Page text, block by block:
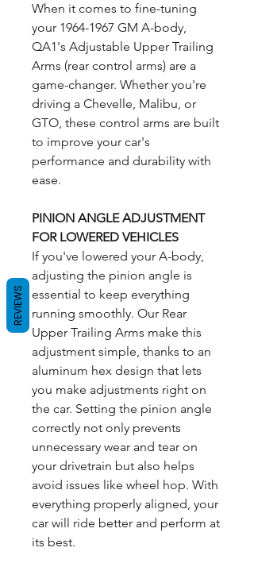
When it comes to fine-tuning
your 1964-1967 GM A-body,
QA1's Adjustable Upper Trailing
Arms (rear control arms) are a
game-changer. Whether you're
driving a Chevelle, Malibu, or
GTO, these control arms are built
to improve your car's
performance and durability with
ease.
PINION ANGLE ADJUSTMENT
FOR LOWERED VEHICLES
If you've lowered your A-body,
adjusting the pinion angle is
essential to keep everything
running smoothly. Our Rear
Upper Trailing Arms make this
adjustment simple, thanks to an
aluminum hex design that lets
you make adjustments right on
the car. Setting the pinion angle
correctly not only prevents
unnecessary wear and tear on
your drivetrain but also helps
avoid issues like wheel hop. With
everything properly aligned, your
car will ride better and perform at
its best.
REVIEWS